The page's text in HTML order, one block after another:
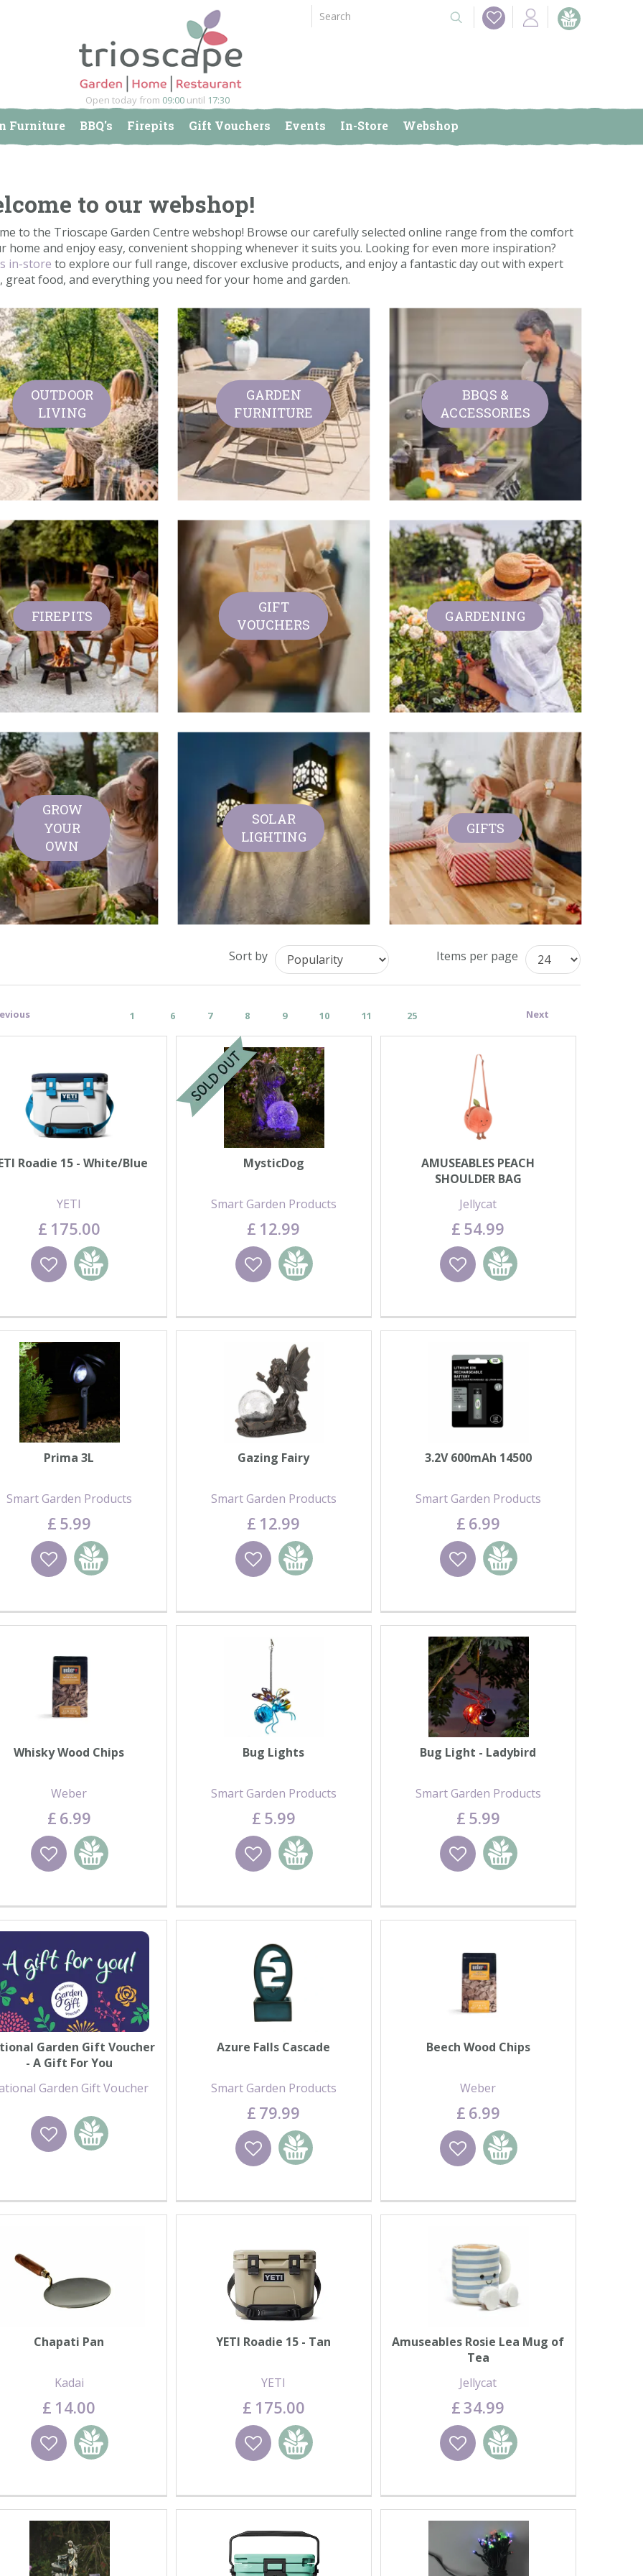
Open today from 09:00 until 17:30
Furniture BBQ's Firepits Gift Vouchers Events In-Store Webshop
to our webshop!
to the Trioscape Garden Centre webshop! Browse our carefully selected online range from the comfort
home and enjoy easy, convenient shopping whenever it suits you. Looking for even more inspiration?
in-store to explore our full range, discover exclusive products, and enjoy a fantastic day out with expert
great food, and everything you need for your home and garden.
OUTDOOR
LIVING
GARDEN
FURNITURE
BBQS &
ACCESSORIES
FIREPITS
GIFT
VOUCHERS
GARDENING
GROW
YOUR
OWN
SOLAR
LIGHTING
GIFTS
Items per page
Sort by
1 6 7 8 9 10 11 25 Next
Roadie 15 - White/Blue
YETI
£ 175.00
Wishlist Add to basket
MysticDog
Smart Garden Products
£ 12.99
Wishlist Add to basket
AMUSEABLES PEACH
SHOULDER BAG
Jellycat
£ 54.99
Wishlist Add to basket
Prima 3L
Smart Garden Products
£ 5.99
Wishlist Add to basket
Gazing Fairy
Smart Garden Products
£ 12.99
Wishlist Add to basket
3.2V 600mAh 14500
Smart Garden Products
£ 6.99
Wishlist Add to basket
Whisky Wood Chips
Weber
£ 6.99
Wishlist Add to basket
Bug Lights
Smart Garden Products
£ 5.99
Wishlist Add to basket
Bug Light - Ladybird
Smart Garden Products
£ 5.99
Wishlist Add to basket
Garden Gift Voucher
- A Gift For You
Garden Gift Voucher
Wishlist Add to basket
Azure Falls Cascade
Smart Garden Products
£ 79.99
Wishlist Add to basket
Beech Wood Chips
Weber
£ 6.99
Wishlist Add to basket
Chapati Pan
Kadai
£ 14.00
Wishlist Add to basket
YETI Roadie 15 - Tan
YETI
£ 175.00
Wishlist Add to basket
Amuseables Rosie Lea Mug of
Tea
Jellycat
£34.99
Wishlist Add to basket